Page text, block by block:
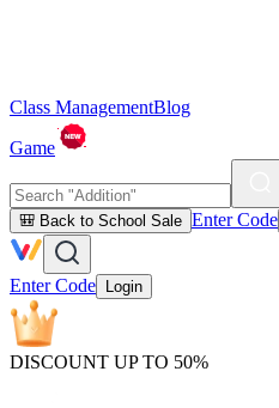
Class ManagementBlog
Game
🎒 Back to School Sale Enter Code
Enter Code Login
DISCOUNT UP TO 50%